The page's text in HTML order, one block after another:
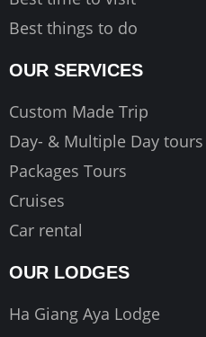
Best things to do
OUR SERVICES
Custom Made Trip
Day- & Multiple Day tours
Packages Tours
Cruises
Car rental
OUR LODGES
Ha Giang Aya Lodge